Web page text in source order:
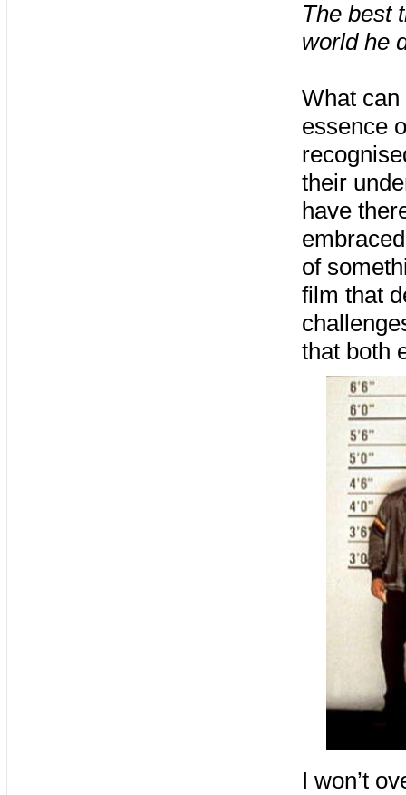
The best
world he
What
essence
their
have
of
film that
that both
I won’t